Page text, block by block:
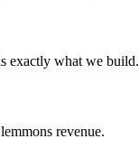
exactly what we build.
revenue.